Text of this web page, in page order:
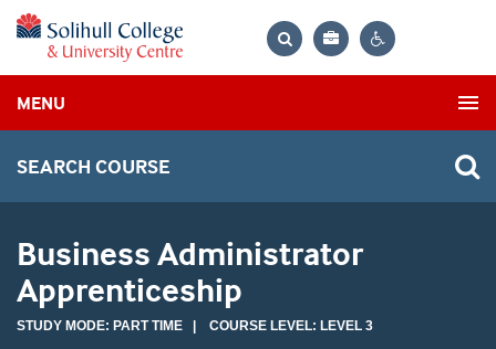
Bag
MENU
SEARCH COURSE
Business Administrator
Apprenticeship
STUDY MODE: PART TIME | COURSE LEVEL: LEVEL 3